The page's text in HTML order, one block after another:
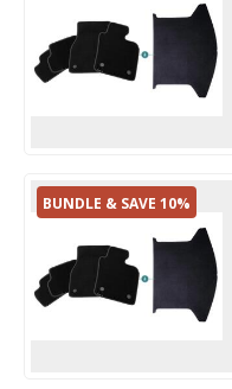
BUNDLE & SAVE 10%